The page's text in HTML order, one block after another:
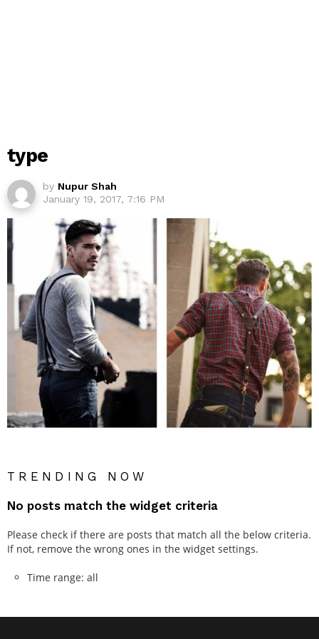
type
by Nupur Shah
January 19, 2017, 7:16 PM
TRENDING NOW
No posts match the widget criteria
Please check if there are posts that match all the below criteria.
If not, remove the wrong ones in the widget settings.
Time range: all